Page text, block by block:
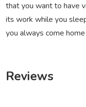
that you want to have
its work while you
you always come
Reviews